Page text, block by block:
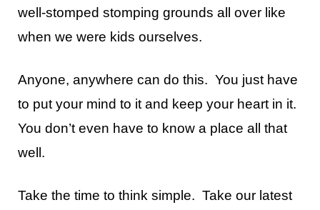
well-stomped stomping grounds all over like
when we were kids ourselves.
Anyone, anywhere can do this. You just have
to put your mind to it and keep your heart in it.
You don’t even have to know a place all that
well.
Take the time to think simple. Take our latest